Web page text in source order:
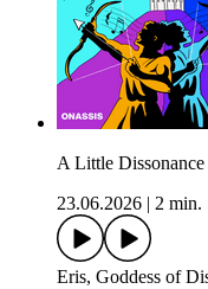
A Little Dissonance
23.06.2026 | 2 min.
Eris, Goddess of